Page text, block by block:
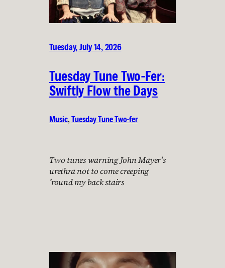
Tuesday, July 14, 2026
Tuesday Tune Two-Fer:
Swiftly Flow the Days
Music, Tuesday Tune Two-fer
Two tunes warning John Mayer’s
urethra not to come creeping
’round my back stairs